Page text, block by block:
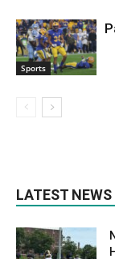
Sports
LATEST NEWS